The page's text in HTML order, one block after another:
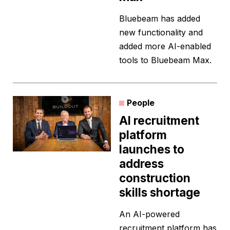
Bluebeam has added
new functionality and
added more AI-enabled
tools to Bluebeam Max.
People
AI recruitment
platform
launches to
address
construction
skills shortage
An AI-powered